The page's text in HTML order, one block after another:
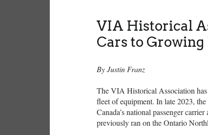
VIA Historical
Cars to Growing
By Justin Franz
The VIA Historical Association has
fleet of equipment. In late 2023,
Canada’s national passenger
previously ran on the Ontario